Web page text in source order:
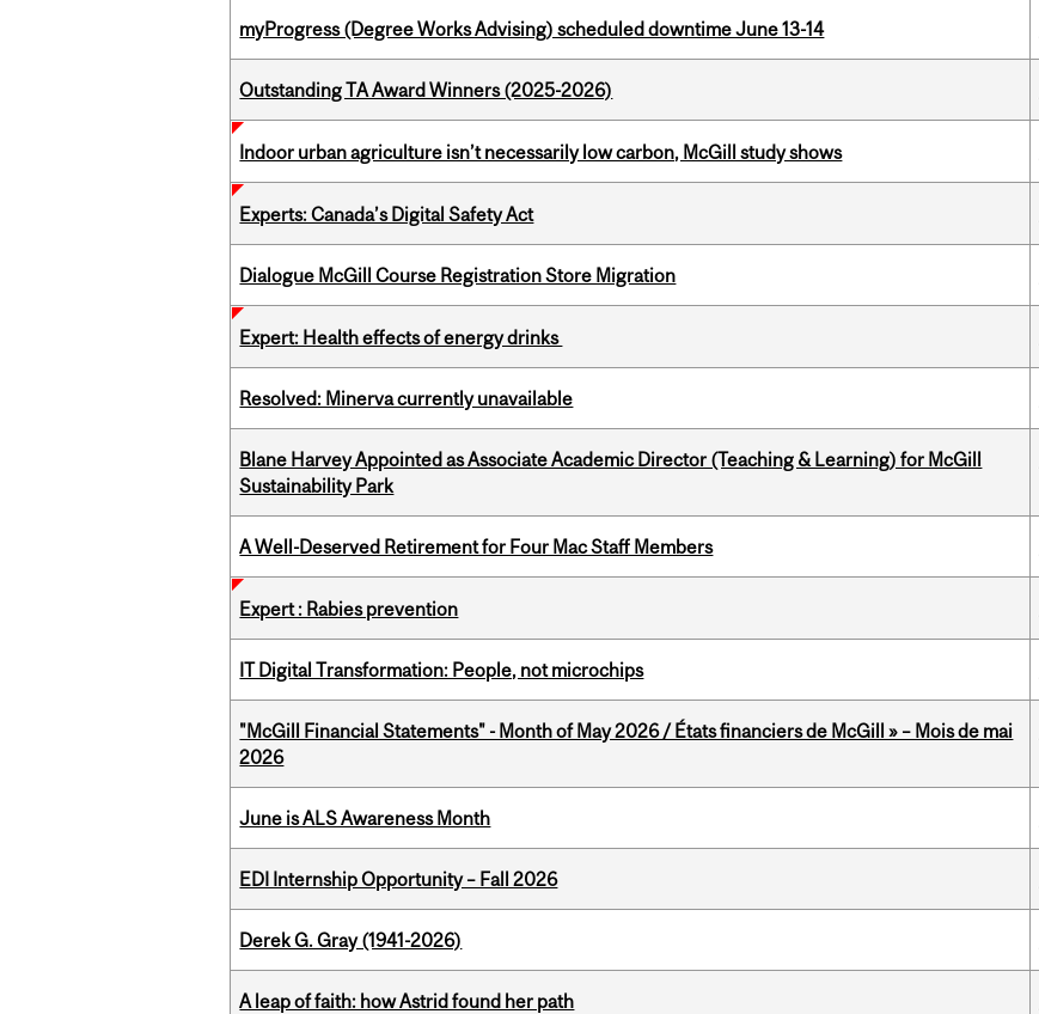
myProgress (Degree Works Advising) scheduled downtime June 13-14
Outstanding TA Award Winners (2025-2026)
Indoor urban agriculture isn’t necessarily low carbon, McGill study shows
Experts: Canada’s Digital Safety Act
Dialogue McGill Course Registration Store Migration
Expert: Health effects of energy drinks
Resolved: Minerva currently unavailable
Blane Harvey Appointed as Associate Academic Director (Teaching & Learning) for McGill
Sustainability Park
A Well-Deserved Retirement for Four Mac Staff Members
Expert : Rabies prevention
IT Digital Transformation: People, not microchips
"McGill Financial Statements" - Month of May 2026 / États financiers de McGill » – Mois de mai
2026
June is ALS Awareness Month
EDI Internship Opportunity – Fall 2026
Derek G. Gray (1941-2026)
A leap of faith: how Astrid found her path